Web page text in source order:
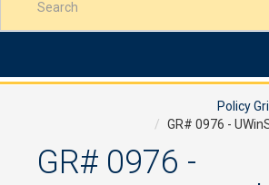
search
Policy
GR# 0976 -
GR# 0976 -